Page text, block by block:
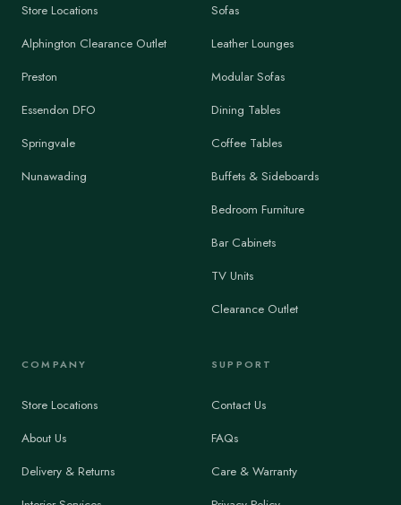
Store Locations
Alphington Clearance Outlet
Preston
Essendon DFO
Springvale
Nunawading
Sofas
Leather Lounges
Modular Sofas
Dining Tables
Coffee Tables
Buffets & Sideboards
Bedroom Furniture
Bar Cabinets
TV Units
Clearance Outlet
COMPANY
Store Locations
About Us
Delivery & Returns
SUPPORT
Contact Us
FAQs
Care & Warranty